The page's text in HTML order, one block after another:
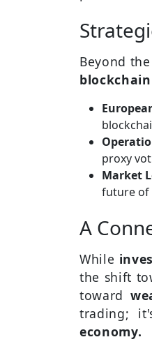
Beyond
proxy
Market
future of
A
While
the shift
toward
trading;
economy.